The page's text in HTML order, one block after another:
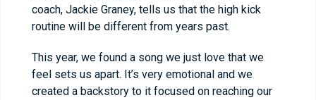
coach, Jackie Graney, tells us that the high kick
routine will be different from years past.
This year, we found a song we just love that we
feel sets us apart. It’s very emotional and we
created a backstory to it focused on reaching our